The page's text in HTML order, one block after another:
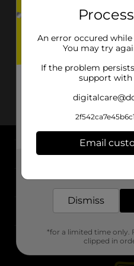
About DG
Support
Stores
An error occured
You may try
If the problem
support with
Email
Dismiss
*for a limited time only.
clipped in